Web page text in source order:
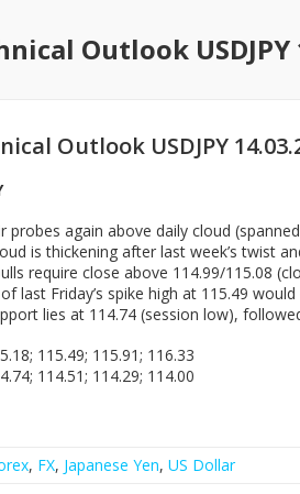
Outlook USDJPY
Outlook USDJPY
probes again above daily cloud
is thickening after last week’s twist
require close above 114.99/115.08
last Friday’s spike high at 115.49
lies at 114.74 (session low),
115.49; 115.91; 116.33
114.51; 114.29; 114.00
, FX, Japanese Yen, US Dollar